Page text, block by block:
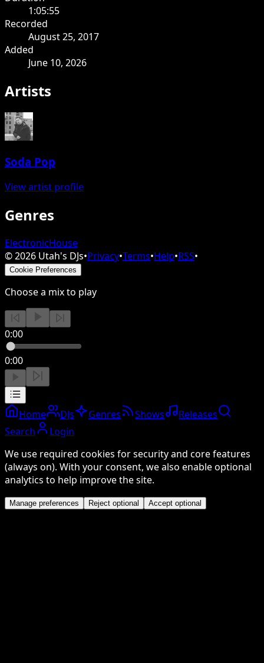
1:05:55
Recorded
August 25, 2017
Added
June 10, 2026
Artists
Soda Pop
View artist profile
Genres
ElectronicHouse
©2026 Utah's DJs•Privacy•Terms•Help•RSS•
Cookie Preferences
Choose a mix to play
0:00
0:00
Home DJs Genres Shows
Releases
Search
Login
We use required cookies for security and core features
(always on). With your consent, we also enable optional
analytics to help improve the site.
Manage preferences Reject optional Accept optional